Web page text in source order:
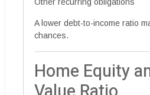
A lower debt-to-income ratio
chances.
Home Equity